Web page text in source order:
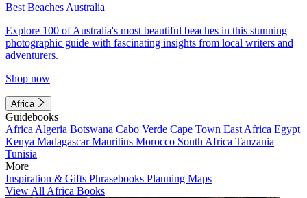
Best Beaches Australia
Explore 100 of Australia's most beautiful beaches in this stunning
photographic guide with fascinating insights from local writers and
adventurers.
Shop now
Africa
Guidebooks
Africa Algeria Botswana Cabo Verde Cape Town East Africa Egypt
Kenya MadagascarMauritius Morocco South Africa Tanzania
Tunisia
More
Inspiration & Gifts Phrasebooks Planning Maps
View All Africa Books